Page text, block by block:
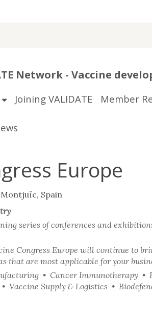
Network - Vaccine
Joining VALIDATE Member
Europe
Spain
series of conferences and
Congress Europe will continue to
that are most applicable for your
• Cancer Immunotherapy
Supply & Logistics •